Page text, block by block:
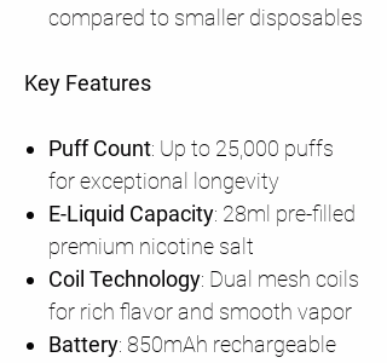
compared to smaller disposables
Key Features
Puff Count: Up to 25,000 puffs
for exceptional longevity
E-Liquid Capacity: 28ml pre-filled
premium nicotine salt
Coil Technology: Dual mesh coils
for rich flavor and smooth vapor
Battery: 850mAh rechargeable